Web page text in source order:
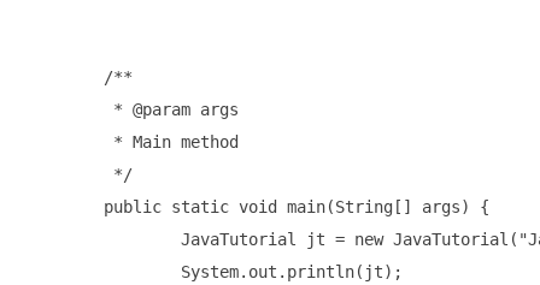
		JavaTutorial jt = new JavaTutorial("Java 14 Course");